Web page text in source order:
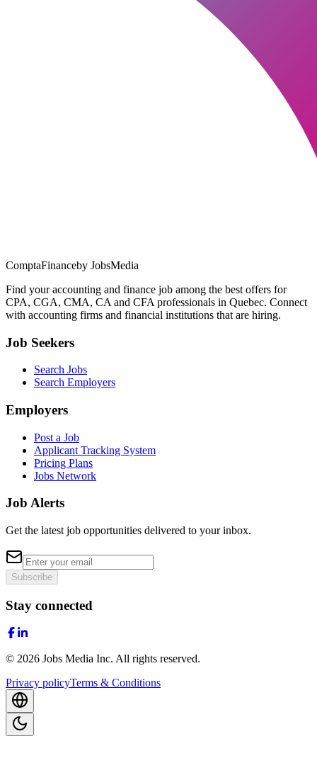
ComptaFinanceby JobsMedia
Find your accounting and finance job among the best offers for
CPA, CGA, CMA, CA and CFA professionals in Quebec. Connect
with accounting firms and financial institutions that are hiring.
Job Seekers
Search Jobs
Search Employers
Employers
Post a Job
Applicant Tracking System
Pricing Plans
Jobs Network
Job Alerts
Get the latest job opportunities delivered to your inbox.
Subscribe
Stay connected
© 2026 Jobs Media Inc. All rights reserved.
Privacy policyTerms & Conditions